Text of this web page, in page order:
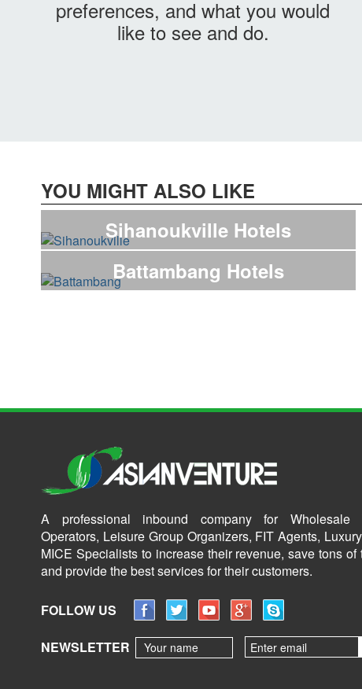
preferences, and what you would
like to see and do.
YOU MIGHT ALSO LIKE
Sihanoukville Hotels
Battambang Hotels
A professional inbound company for Wholesale
Operators, Leisure Group Organizers, FIT Agents,
MICE Specialists to increase their revenue, save tons of
and provide the best services for their customers.
FOLLOW US
NEWSLETTER